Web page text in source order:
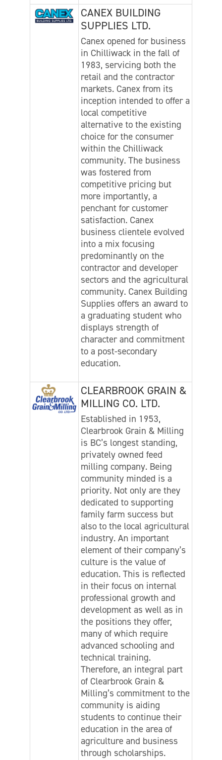
CANEX BUILDING
SUPPLIES LTD.
Canex opened for business
in Chilliwack in the fall of
1983, servicing both the
retail and the contractor
markets. Canex from its
inception intended to offer a
local competitive
alternative to the existing
choice for the consumer
within the Chilliwack
community. The business
was fostered from
competitive pricing but
more importantly, a
penchant for customer
satisfaction. Canex
business clientele evolved
into a mix focusing
predominantly on the
contractor and developer
sectors and the agricultural
community. Canex Building
Supplies offers an award to
a graduating student who
displays strength of
character and commitment
to a post-secondary
education.
CLEARBROOK GRAIN &
MILLING CO. LTD.
Established in 1953,
Clearbrook Grain & Milling
is BC’s longest standing,
privately owned feed
milling company. Being
community minded is a
priority. Not only are they
dedicated to supporting
family farm success but
also to the local agricultural
industry. An important
element of their company’s
culture is the value of
education. This is reflected
in their focus on internal
professional growth and
development as well as in
the positions they offer,
many of which require
advanced schooling and
technical training.
Therefore, an integral part
of Clearbrook Grain &
Milling’s commitment to the
community is aiding
students to continue their
education in the area of
agriculture and business
through scholarships.